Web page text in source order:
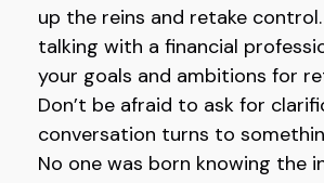
up the reins and retake
talking with a financial
your goals and ambitions for
Don’t be afraid to ask for
conversation turns to
No one was born knowing the